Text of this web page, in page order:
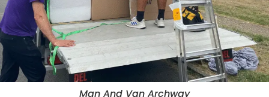
Man And Van Archway